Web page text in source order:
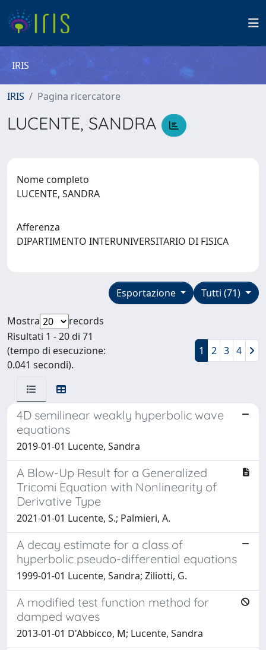
IRIS
IRIS Pagina ricercatore
LUCENTE, SANDRA
Nome completo
LUCENTE, SANDRA
Afferenza
DIPARTIMENTO INTERUNIVERSITARIO DI FISICA
Tutti (71)
Esportazione
Mostra
records
Risultati 1 - 20 di 71
(tempo di esecuzione:
0.041 secondi).
1 2 3 4
4D semilinear weakly hyperbolic wave
equations
2019-01-01 Lucente, Sandra
A Blow-Up Result for a Generalized
Tricomi Equation with Nonlinearity of
Derivative Type
2021-01-01 Lucente, S.; Palmieri, A.
A decay estimate for a class of
hyperbolic pseudo-differential equations
1999-01-01 Lucente, Sandra; Ziliotti, G.
A modified test function method for
damped waves
2013-01-01 D'Abbicco, M; Lucente, Sandra